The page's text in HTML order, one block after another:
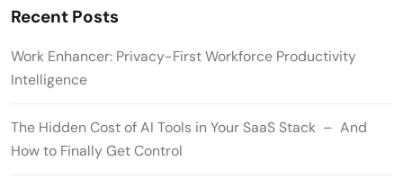
Recent Posts
Work Enhancer: Privacy-First Workforce Productivity
Intelligence
The Hidden Cost of AI Tools in Your SaaS Stack – And
How to Finally Get Control